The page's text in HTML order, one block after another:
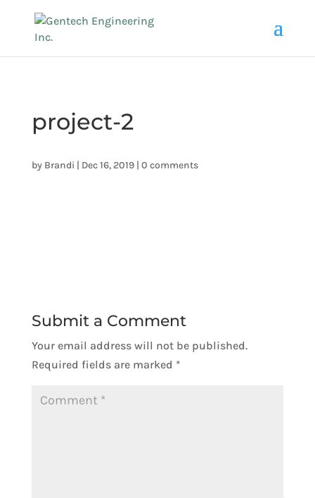
project-2
by Brandi | Dec 16, 2019| 0 comments
Submit a Comment
Your email address will not be published.
Required fields are marked *